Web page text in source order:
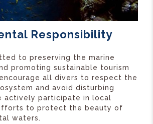
Responsibility
to preserving the marine
promoting sustainable tourism
all divers to respect the
and avoid disturbing
actively participate in local
to protect the beauty of
waters.